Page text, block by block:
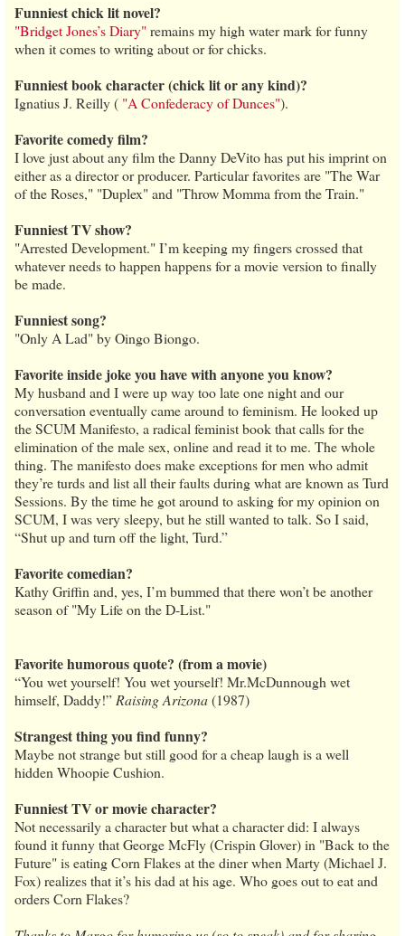
Funniest chick lit novel?
"Bridget Jones’s Diary"remains my high water mark for funny
when it comes to writing about or for chicks.
Funniest book character (chick lit or any kind)?
Ignatius J. Reilly ( "A Confederacy of Dunces").
Favorite comedy film?
I love just about any film the Danny DeVito has put his imprint on
either as a director or producer. Particular favorites are "The War
of the Roses," "Duplex" and "Throw Momma from the Train."
Funniest TV show?
"Arrested Development." I’m keeping my fingers crossed that
whatever needs to happen happens for a movie version to finally
be made.
Funniest song?
"Only A Lad" by Oingo Biongo.
Favorite inside joke you have with anyone you know?
My husband and I were up way too late one night and our
conversation eventually came around to feminism. He looked up
the SCUM Manifesto, a radical feminist book that calls for the
elimination of the male sex, online and read it to me. The whole
thing. The manifesto does make exceptions for men who admit
they’re turds and list all their faults during what are known as Turd
Sessions. By the time he got around to asking for my opinion on
SCUM, I was very sleepy, but he still wanted to talk. So I said,
“Shut up and turn off the light, Turd.”
Favorite comedian?
Kathy Griffin and, yes, I’m bummed that there won’t be another
season of "My Life on the D-List."
Favorite humorous quote? (from a movie)
“You wet yourself! You wet yourself! Mr.McDunnough wet
himself, Daddy!” Raising Arizona(1987)
Strangest thing you find funny?
Maybe not strange but still good for a cheap laugh is a well
hidden Whoopie Cushion.
Funniest TV or movie character?
Not necessarily a character but what a character did: I always
found it funny that George McFly (Crispin Glover) in "Back to the
Future" is eating Corn Flakes at the diner when Marty (Michael J.
Fox) realizes that it’s his dad at his age. Who goes out to eat and
orders Corn Flakes?